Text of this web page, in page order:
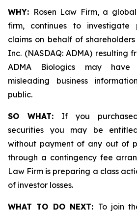
WHY: Rosen Law Firm, a
firm, continues to investigate
claims on behalf of
Inc. (NASDAQ: ADMA) resulting
ADMA Biologics may have
misleading business
public.
SO WHAT: If you
securities you may be
without payment of any out of
through a contingency fee
Law Firm is preparing a class
of investor losses.
WHAT TO DO NEXT: To join